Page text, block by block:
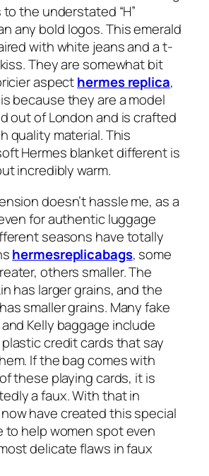
the understated “H”
any bold logos. This emerald
with white jeans and a t-
They are somewhat bit
aspecthermes replica,
because they are a model
out of London and is crafted
quality material. This
Hermes blanket different is
incredibly warm.
doesn’t hassle me, as a
for authentic luggage
seasons have totally
hermesreplicabags, some
others smaller. The
has larger grains, and the
smaller grains. Many fake
Kelly baggage include
credit cards that say
If the bag comes with
these playing cards, it is
a faux. With that in
have created this special
to help women spot even
delicate flaws in faux